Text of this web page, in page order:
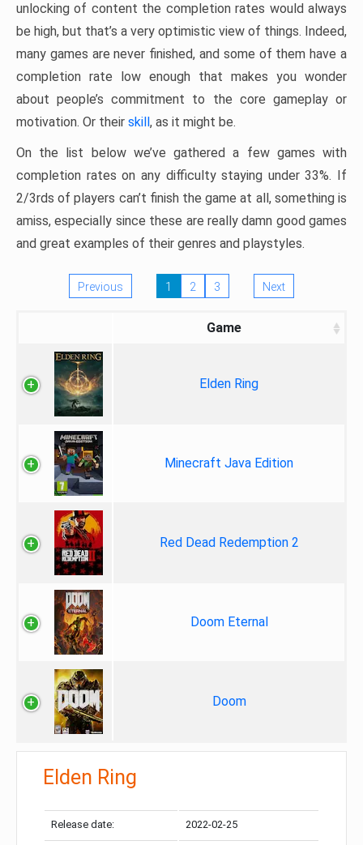
unlocking of content the completion rates would always
be high, but that’s a very optimistic view of things. Indeed,
many games are never finished, and some of them have a
completion rate low enough that makes you wonder
about people’s commitment to the core gameplay or
motivation. Or their skill, as it might be.
On the list below we’ve gathered a few games with
completion rates on any difficulty staying under 33%. If
2/3rds of players can’t finish the game at all, something is
amiss, especially since these are really damn good games
and great examples of their genres and playstyles.
Previous 1 2 3 Next
Game
Elden Ring
Minecraft Java Edition
Red Dead Redemption 2
Doom Eternal
Doom
Elden Ring
Release date: 2022-02-25